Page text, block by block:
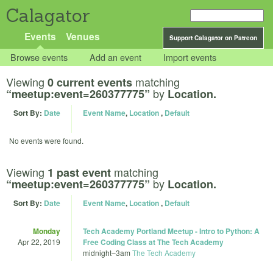
Calagator
Support Calagator on Patreon
Events Venues
Browse events Add an event Import events
Viewing 0 current events matching
“meetup:event=260377775” by Location.
Sort By: Date Event Name, Location, Default
No events were found.
Viewing 1 past event matching
“meetup:event=260377775” by Location.
Sort By: Date Event Name, Location, Default
Monday
Apr 22, 2019
Tech Academy Portland Meetup - Intro to Python: A
Free Coding Class at The Tech Academy
midnight–3am The Tech Academy